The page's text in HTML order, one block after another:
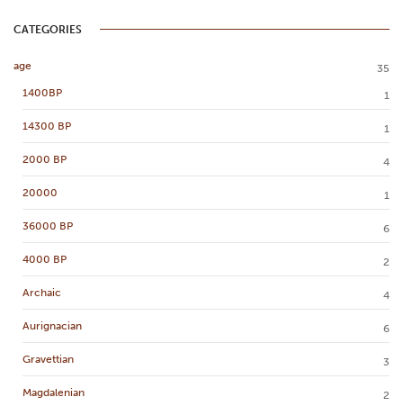
CATEGORIES
age
35
1400BP
1
14300 BP 1
2000 BP 4
20000 1
36000 BP 6
4000 BP 2
Archaic 4
Aurignacian 6
Gravettian 3
Magdalenian 2